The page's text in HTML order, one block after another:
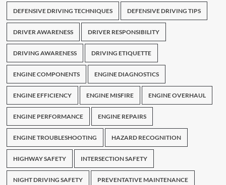
DEFENSIVE DRIVING TECHNIQUES DEFENSIVE DRIVING TIPS
DRIVER AWARENESS DRIVER RESPONSIBILITY
DRIVING AWARENESS DRIVING ETIQUETTE
ENGINE COMPONENTS ENGINE DIAGNOSTICS
ENGINE EFFICIENCY ENGINE MISFIRE ENGINE OVERHAUL
ENGINE PERFORMANCE ENGINE REPAIRS
ENGINE TROUBLESHOOTING HAZARD RECOGNITION
HIGHWAY SAFETY INTERSECTION SAFETY
NIGHT DRIVING SAFETY PREVENTATIVE MAINTENANCE